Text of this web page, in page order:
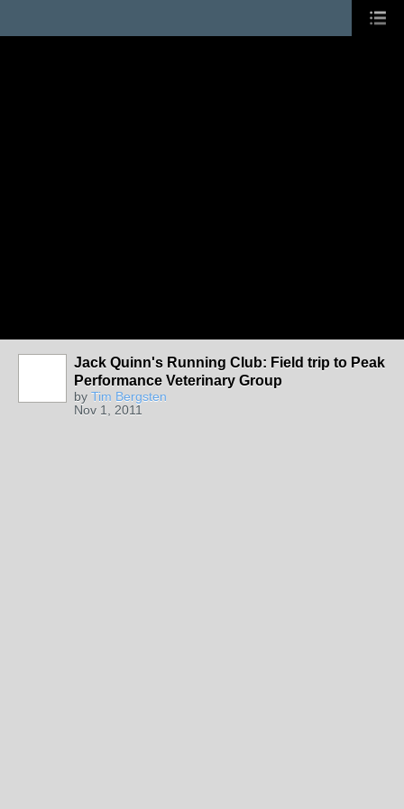
Jack Quinn's Running Club: Field trip to Peak
Performance Veterinary Group
by Tim Bergsten
Nov 1, 2011